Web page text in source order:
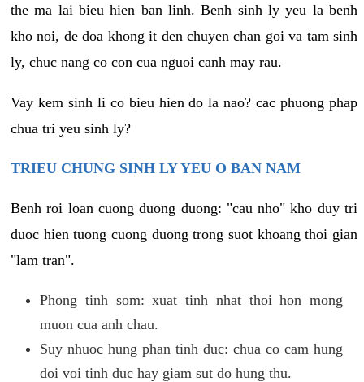
the ma lai bieu hien ban linh. Benh sinh ly yeu la benh
kho noi, de doa khong it den chuyen chan goi va tam sinh
ly, chuc nang co con cua nguoi canh may rau.
Vay kem sinh li co bieu hien do la nao? cac phuong phap
chua tri yeu sinh ly?
TRIEU CHUNG SINH LY YEU O BAN NAM
Benh roi loan cuong duong duong: "cau nho" kho duy tri
duoc hien tuong cuong duong trong suot khoang thoi gian
"lam tran".
Phong tinh som: xuat tinh nhat thoi hon mong
muon cua anh chau.
Suy nhuoc hung phan tinh duc: chua co cam hung
doi voi tinh duc hay giam sut do hung thu.